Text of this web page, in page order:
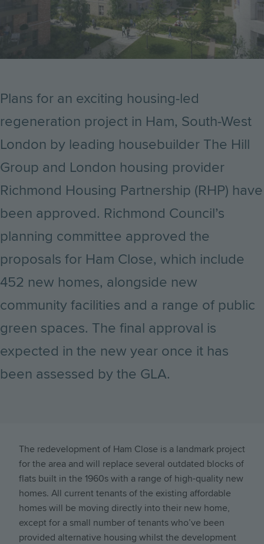
Plans for an exciting housing-led
regeneration project in Ham, South-West
London by leading housebuilder The Hill
Group and London housing provider
Richmond Housing Partnership (RHP) have
been approved. Richmond Council’s
planning committee approved the
proposals for Ham Close, which include
452 new homes, alongside new
community facilities and a range of public
green spaces. The final approval is
expected in the new year once it has
been assessed by the GLA.
The redevelopment of Ham Close is a landmark project
for the area and will replace several outdated blocks of
flats built in the 1960s with a range of high-quality new
homes. All current tenants of the existing affordable
homes will be moving directly into their new home,
except for a small number of tenants who’ve been
provided alternative housing whilst the development